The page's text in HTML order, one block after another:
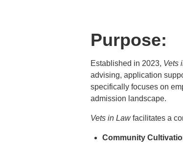
Purpose:
Established in 2023, Vets
advising, application
specifically focuses on
admission landscape.
Vets in Lawfacilitates a
Community